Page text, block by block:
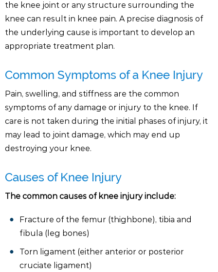
the knee joint or any structure surrounding the
knee can result in knee pain. A precise diagnosis of
the underlying cause is important to develop an
appropriate treatment plan.
Common Symptoms of a Knee Injury
Pain, swelling, and stiffness are the common
symptoms of any damage or injury to the knee. If
care is not taken during the initial phases of injury, it
may lead to joint damage, which may end up
destroying your knee.
Causes of Knee Injury
The common causes of knee injury include:
Fracture of the femur (thighbone), tibia and
fibula (leg bones)
Torn ligament (either anterior or posterior
cruciate ligament)